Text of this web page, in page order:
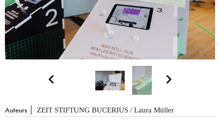
 
Auteurs ZEIT STIFTUNG BUCERIUS / Laura Müller